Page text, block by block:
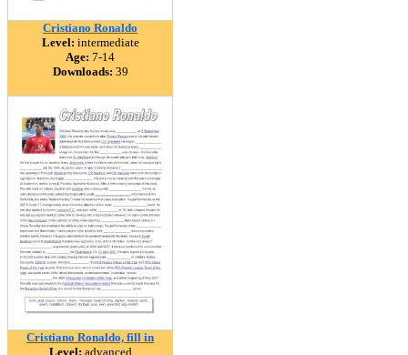
Cristiano Ronaldo
Level: intermediate
Age: 7-14
Downloads: 39
Cristiano Ronaldo, fill in
Level: advanced